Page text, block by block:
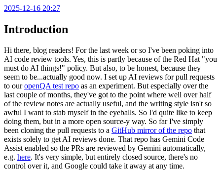
2025-12-16 20:27
Introduction
Hi there, blog readers! For the last week or so I've been poking into
AI code review tools. Yes, this is partly because of the Red Hat "you
must do AI things!" policy. But also, to be honest, because they
seem to be...actually good now. I set up AI reviews for pull requests
to ouropenQA test repo as an experiment. But especially over the
last couple of months, they've got to the point where well over half
of the review notes are actually useful, and the writing style isn't so
awful I want to stab myself in the eyeballs. So I'd quite like to keep
doing them, but in a more open source-y way. So far I've simply
been cloning the pull requests to a GitHub mirror of the repo that
exists solely to get AI reviews done. That repo has Gemini Code
Assist enabled so the PRs are reviewed by Gemini automatically,
e.g. here. It's very simple, but entirely closed source, there's no
control over it, and Google could take it away at any time.